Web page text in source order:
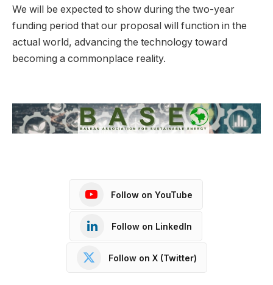
We will be expected to show during the two-year
funding period that our proposal will function in the
actual world, advancing the technology toward
becoming a commonplace reality.
Follow on YouTube
Follow on LinkedIn
Follow on X (Twitter)